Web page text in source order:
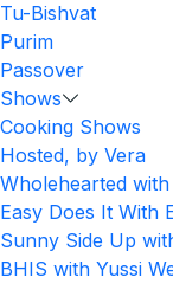
Tu-Bishvat
Purim
Passover
Shows
Cooking Shows
Hosted, by Vera
Wholehearted
Easy Does It With
Sunny Side Up
BHIS with Yussi